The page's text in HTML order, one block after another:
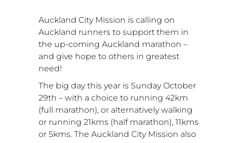
Auckland City Mission is calling on
Auckland runners to support them in
the up-coming Auckland marathon –
and give hope to others in greatest
need!
The big day this year is Sunday October
29th – with a choice to running 42km
(full marathon), or alternatively walking
or running 21kms (half marathon), 11kms
or 5kms. The Auckland City Mission also